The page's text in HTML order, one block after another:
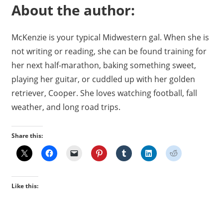
About the author:
McKenzie is your typical Midwestern gal. When she is
not writing or reading, she can be found training for
her next half-marathon, baking something sweet,
playing her guitar, or cuddled up with her golden
retriever, Cooper. She loves watching football, fall
weather, and long road trips.
Share this:
Like this: